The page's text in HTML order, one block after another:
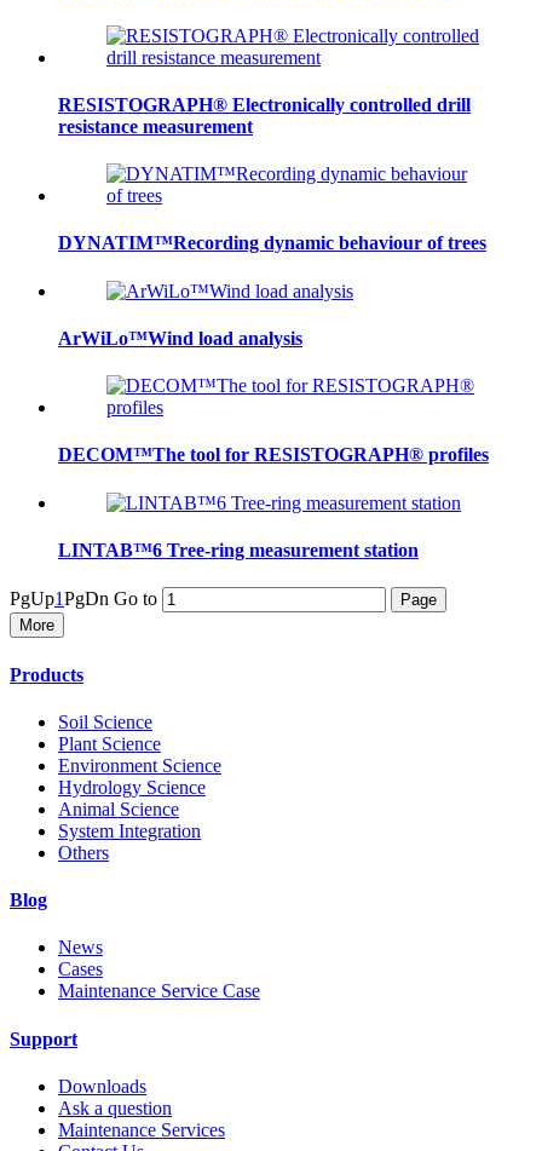
RESISTOGRAPH® Electronically controlled drill
resistance measurement
DYNATIM™Recording dynamic behaviour of trees
ArWiLo™Wind load analysis
DECOM™The tool for RESISTOGRAPH® profiles
LINTAB™6 Tree-ring measurement station
PgUp1PgDn Go to
More
Products
Soil Science
Plant Science
Environment Science
Hydrology Science
Animal Science
System Integration
Others
Blog
News
Cases
Maintenance Service Case
Support
Downloads
Ask a question
Maintenance Services